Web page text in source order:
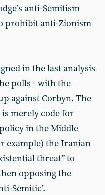
anti-Semitism
prohibit anti-Zionism
in the last analysis
polls - with the
against Corbyn. The
merely code for
in the Middle
example) the Iranian
threat” to
opposing the
Semitic’.